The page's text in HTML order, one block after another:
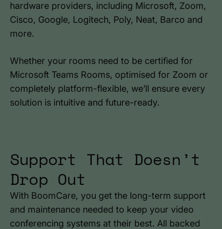
hardware providers, including Microsoft, Zoom,
Cisco, Google, Logitech, Poly, Neat, Barco and
more.
Whether your rooms need to be certified for
Microsoft Teams Rooms, optimised for Zoom or
completely platform-flexible, we’ll ensure every
solution is intuitive and future-ready.
Support That Doesn’t
Drop Out
With BoomCare, you get the long-term support
and maintenance needed to keep your video
conferencing systems at their best. All backed